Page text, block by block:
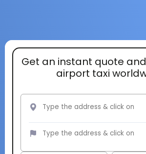
Get an instant quote
airport taxi